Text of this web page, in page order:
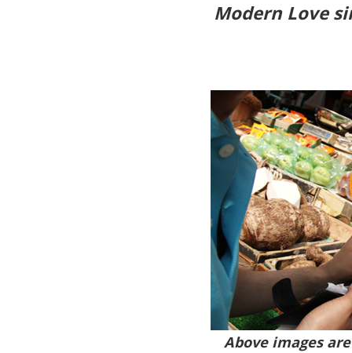
Modern Love
Above images